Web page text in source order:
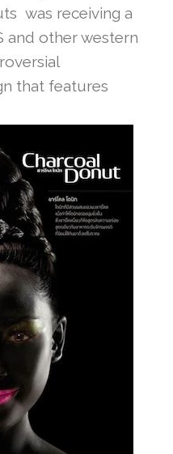
was receiving a
and other western
that features